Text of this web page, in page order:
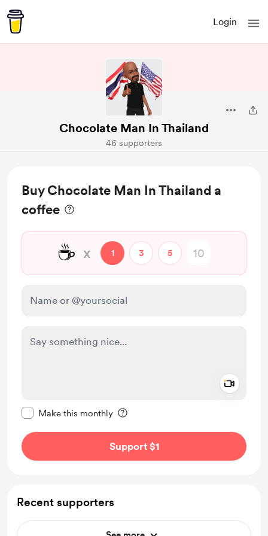
Login
Chocolate Man In Thailand
46 supporters
Buy Chocolate Man In Thailand a
coffee
☕ x 1 3 5
Make this monthly
Support $1
Recent supporters